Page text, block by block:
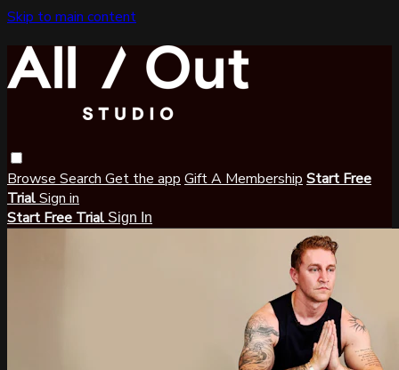
Skip to main content
Browse Search Get the app Gift A Membership Start Free
TrialSign in
Start Free Trial Sign In